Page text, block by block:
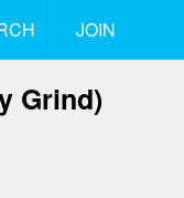
JOIN
Grind)